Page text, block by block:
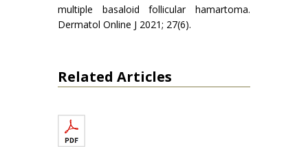
multiple basaloid follicular hamartoma.
Dermatol Online J 2021; 27(6).
Related Articles